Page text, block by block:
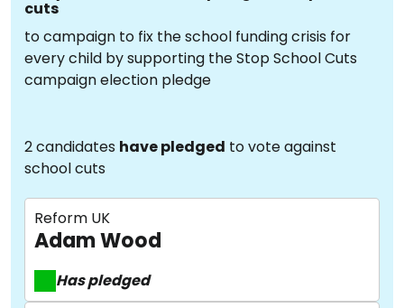
cuts
to campaign to fix the school funding crisis for
every child by supporting the Stop School Cuts
campaign election pledge
2 candidates have pledged to vote against
school cuts
Reform UK
Adam Wood
Has pledged